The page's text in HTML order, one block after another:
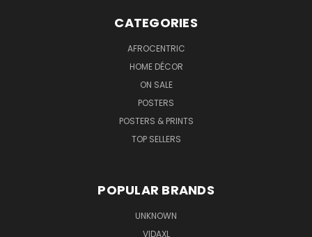
CATEGORIES
AFROCENTRIC
HOME DÉCOR
ON SALE
POSTERS
POSTERS & PRINTS
TOP SELLERS
POPULAR BRANDS
UNKNOWN
VIDAXL